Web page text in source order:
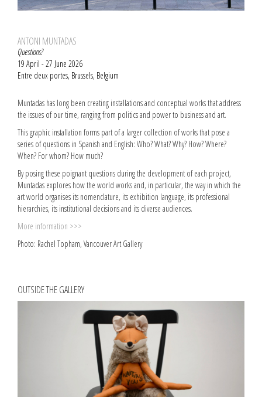
ANTONI MUNTADAS
Questions?
19 April - 27 June 2026
Entre deux portes, Brussels, Belgium
Muntadas has long been creating installations and conceptual works that address
the issues of our time, ranging from politics and power to business and art.
This graphic installation forms part of a larger collection of works that pose a
series of questions in Spanish and English: Who? What? Why? How? Where?
When? For whom? How much?
By posing these poignant questions during the development of each project,
Muntadas explores how the world works and, in particular, the way in which the
art world organises its nomenclature, its exhibition language, its professional
hierarchies, its institutional decisions and its diverse audiences.
More information >>>
Photo: Rachel Topham, Vancouver Art Gallery
OUTSIDE THE GALLERY